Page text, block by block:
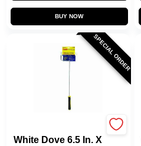
BUY NOW
SPECIAL ORDER
White Dove 6.5 In. X